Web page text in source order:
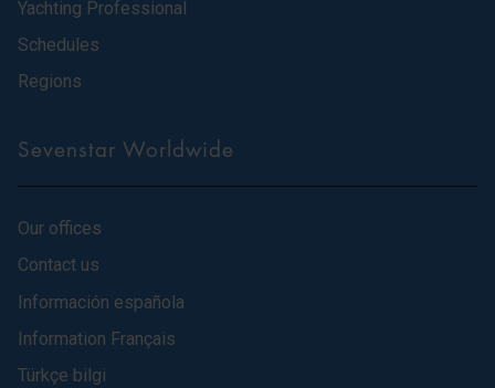
Yachting Professional
Schedules
Regions
Sevenstar Worldwide
Our offices
Contact us
Información española
Information Français
Türkçe bilgi